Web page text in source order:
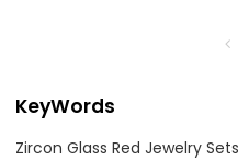
KeyWords
Zircon Glass Red Jewelry Sets